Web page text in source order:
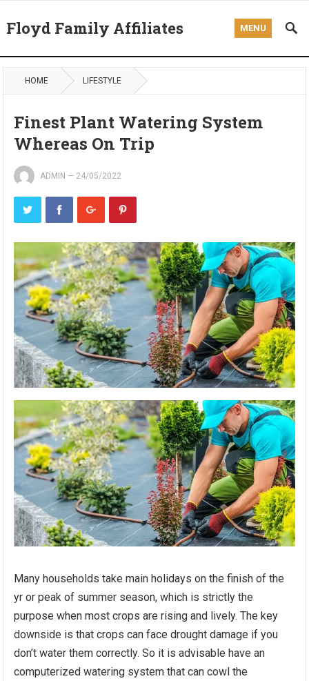
Floyd Family Affiliates MENU
HOME LIFESTYLE
Finest Plant Watering System
Whereas On Trip
ADMIN — 24/05/2022
Many households take main holidays on the finish of the
yr or peak of summer season, which is strictly the
purpose when most crops are rising and lively. The key
downside is that crops can face drought damage if you
don’t water them correctly. So it is advisable have an
computerized watering system that can cowl the